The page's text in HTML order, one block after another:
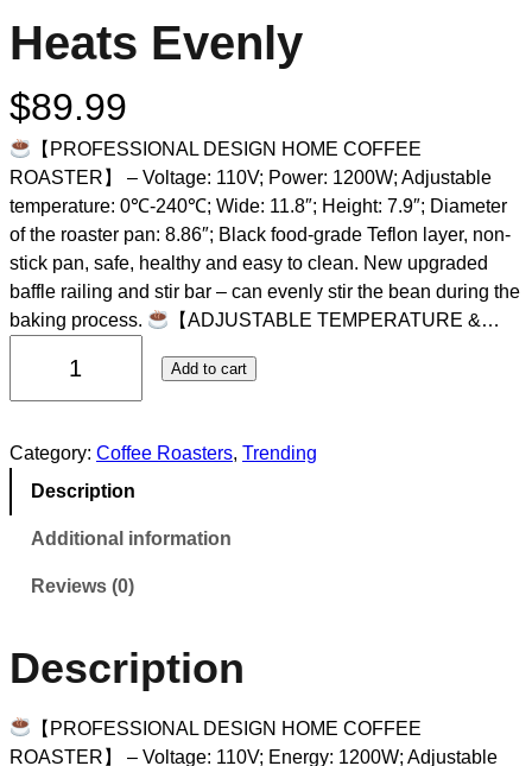
Heats Evenly
$89.99
【PROFESSIONAL DESIGN HOME COFFEE
ROASTER】 – Voltage: 110V; Power: 1200W; Adjustable
temperature: 0℃-240℃; Wide: 11.8″; Height: 7.9″; Diameter
of the roaster pan: 8.86″; Black food-grade Teflon layer, non-
stick pan, safe, healthy and easy to clean. New upgraded
baffle railing and stir bar – can evenly stir the bean during the
baking process.
【ADJUSTABLE TEMPERATURE &…
Add to cart
Category: Coffee Roasters, Trending
Description
Additional information
Reviews (0)
Description
【PROFESSIONAL DESIGN HOME COFFEE
ROASTER】 – Voltage: 110V; Energy: 1200W; Adjustable